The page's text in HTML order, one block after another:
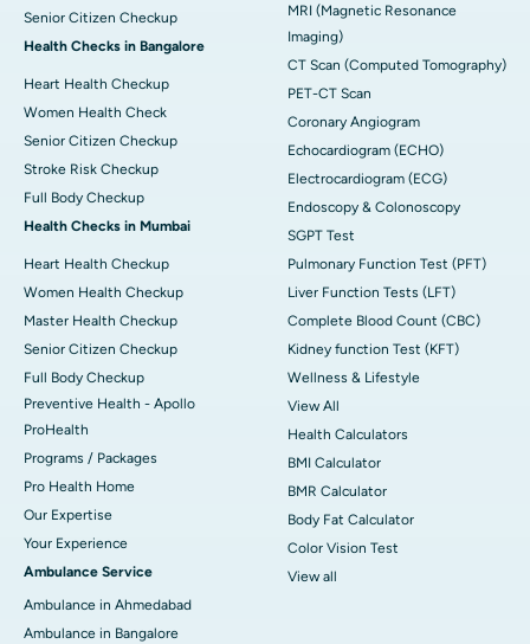
Senior Citizen Checkup
Health Checks in Bangalore
Heart Health Checkup
Women Health Check
Senior Citizen Checkup
Stroke Risk Checkup
Full Body Checkup
Health Checks in Mumbai
Heart Health Checkup
Women Health Checkup
Master Health Checkup
Senior Citizen Checkup
Full Body Checkup
Preventive Health - Apollo
ProHealth
Programs / Packages
Pro Health Home
Our Expertise
Your Experience
Ambulance Service
Ambulance in Ahmedabad
Ambulance in Bangalore
MRI (Magnetic Resonance
Imaging)
CT Scan (Computed Tomography)
PET-CT Scan
Coronary Angiogram
Echocardiogram (ECHO)
Electrocardiogram (ECG)
Endoscopy & Colonoscopy
SGPT Test
Pulmonary Function Test (PFT)
Liver Function Tests (LFT)
Complete Blood Count (CBC)
Kidney function Test (KFT)
Wellness & Lifestyle
View All
Health Calculators
BMI Calculator
BMR Calculator
Body Fat Calculator
Color Vision Test
View all